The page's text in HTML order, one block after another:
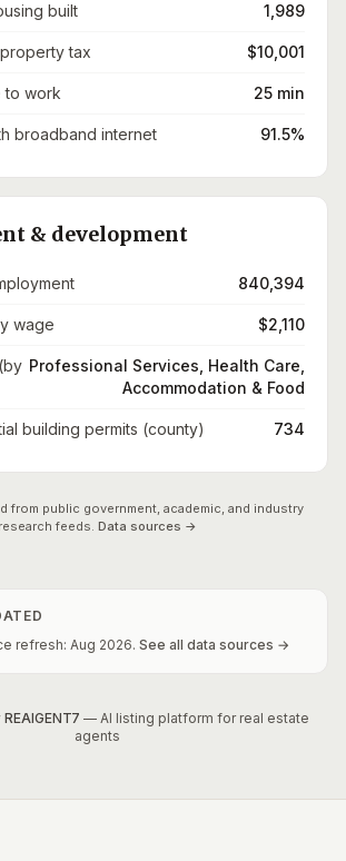
built 1,989
tax $10,001
to work 25 min
broadband internet 91.5%
& development
840,394
wage $2,110
Professional Services, Health Care,
Accommodation & Food
building permits (county) 734
from public government, academic, and industry
research feeds. Data sources →
refresh: Aug 2026. See all data sources →
REAIGENT7 — AI listing platform for real estate
agents